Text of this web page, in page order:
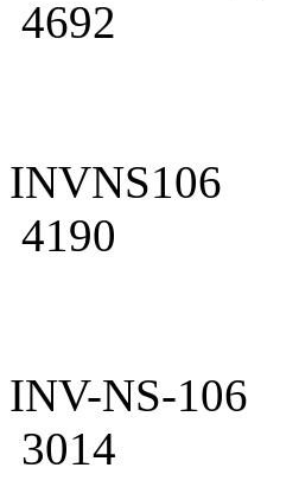
4692
INVNS106
4190
INV-NS-106
3014